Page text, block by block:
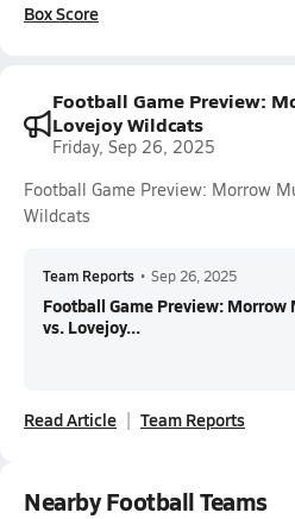
Box Score
Football Game Preview:
Lovejoy Wildcats
Friday, Sep 26, 2025
Football Game Preview: Morrow
Wildcats
Team Reports • Sep 26, 2025
Football Game Preview: Morrow
vs. Lovejoy...
Read Article Team Reports
Nearby Football Teams